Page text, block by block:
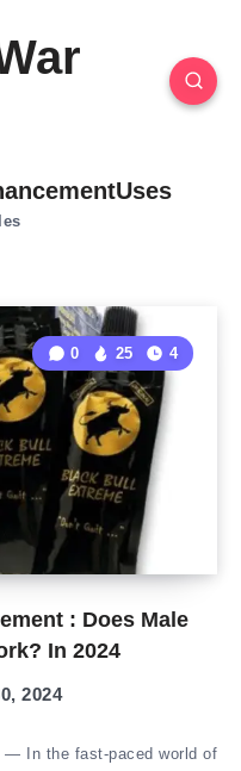
: Does Male
In 2024
0 25 4
2024
— In the fast-paced world of